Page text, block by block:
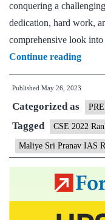
conquering a
dedication, hard work,
comprehensive look
Continue readingSri
IAS
Rank
60
CSE
2022)
Published May 26, 2023
Categorized as
Tagged CSE 2022
Maliye Sri Pranav IAS